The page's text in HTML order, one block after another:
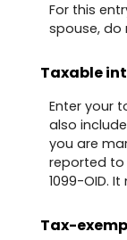
For this
spouse, do
Taxable
Enter your
also
you are
reported to
1099-OID.
Tax-